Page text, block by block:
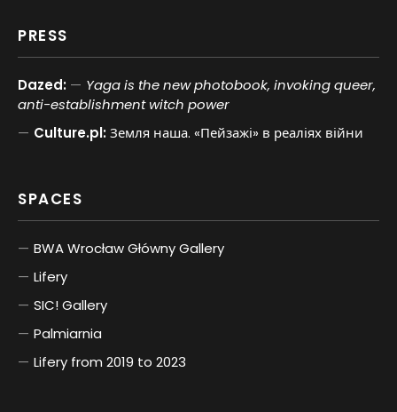
PRESS
Dazed:
Yaga is the new photobook, invoking queer,
anti-establishment witch power
Culture.pl:Земля наша. «Пейзажі» в реаліях війни
SPACES
BWA Wrocław Główny Gallery
Lifery
SIC! Gallery
Palmiarnia
Lifery from 2019 to 2023